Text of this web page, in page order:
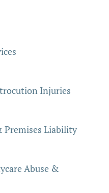
Injuries
Premises Liability
Abuse &